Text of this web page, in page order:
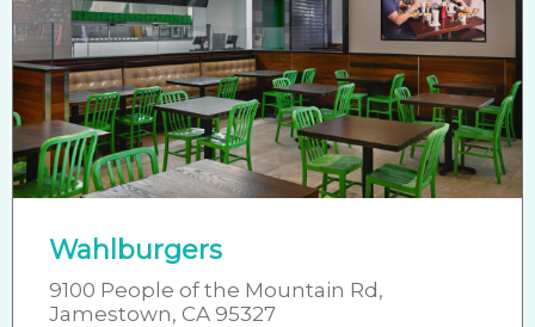
Wahlburgers
9100 People of the Mountain Rd,
Jamestown, CA 95327